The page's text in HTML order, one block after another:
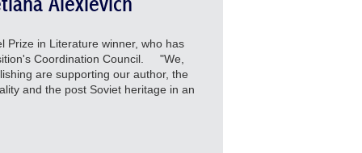
Prize in Literature winner, who has
Coordination Council. "We,
are supporting our author, the
and the post Soviet heritage in an